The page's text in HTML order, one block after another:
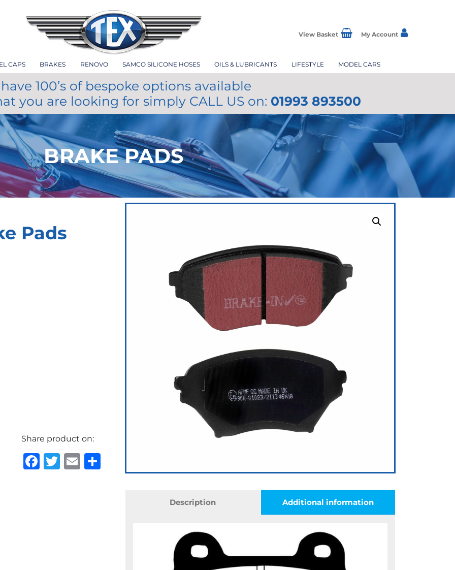
View Basket My Account
CAPS BRAKES RENOVO SAMCO SILICONE HOSES OILS & LUBRICANTS LIFESTYLE MODEL CARS
100’s of bespoke options available
you are looking for simply CALL US on: 01993 893500
BRAKE PADS
Pads
Share product on:
Facebook
Twitter
EmailShare
Description Additional information